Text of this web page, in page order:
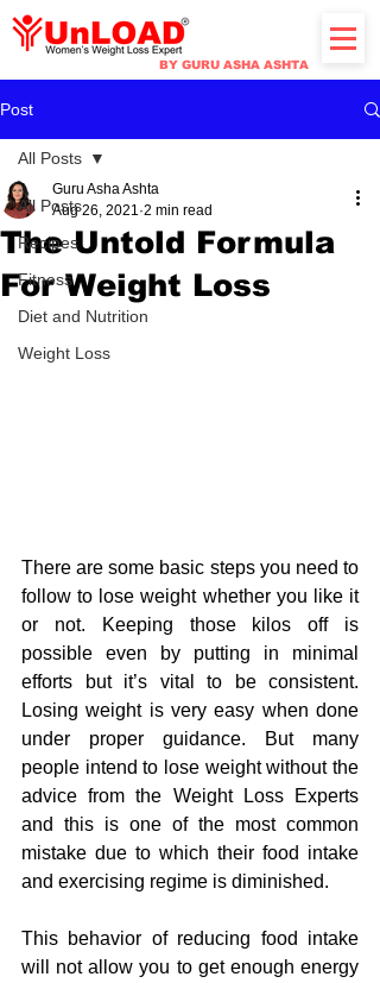
BY GURU ASHA ASHTA
Post
All Posts
Recipes
Fitness
Diet and Nutrition
Weight Loss
All Posts
The Untold Formula
For Weight Loss
Guru Asha Ashta
Aug 26, 2021 2 min read
There are some basic steps you need to
follow to lose weight whether you like it
or not. Keeping those kilos off is
possible even by putting in minimal
efforts but it’s vital to be consistent.
Losing weight is very easy when done
under proper guidance. But many
people intend to lose weight without the
advice from the Weight Loss Experts
and this is one of the most common
mistake due to which their food intake
and exercising regime is diminished.
This behavior of reducing food intake
will not allow you to get enough energy